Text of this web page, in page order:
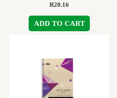
R20.16
ADD TO CART